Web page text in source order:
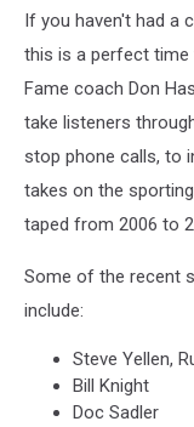
If you haven't had a
this is a perfect time
Fame coach Don
take listeners
stop phone calls, to
takes on the
taped from 2006 to
Some of the recent
include:
Steve Yellen,
Bill Knight
Doc Sadler